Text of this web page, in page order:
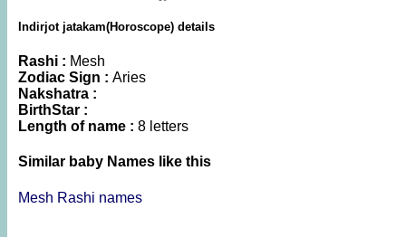
Indirjot jatakam(Horoscope) details
Rashi : Mesh
Zodiac Sign : Aries
Nakshatra :
BirthStar :
Length of name : 8 letters
Similar baby Names like this
Mesh Rashi names